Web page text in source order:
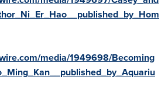
media/1949698/Becoming